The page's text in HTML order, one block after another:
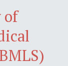
of